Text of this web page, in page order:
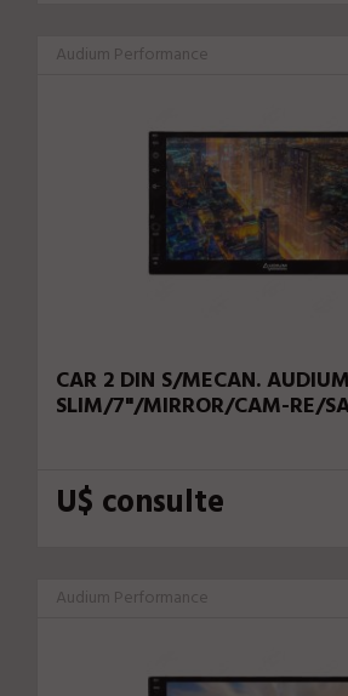
Audium Performance
CAR 2 DIN S/MECAN.
SLIM/7"/MIRROR/CAM-RE/
U$ consulte
Audium Performance